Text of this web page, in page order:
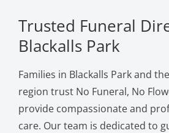
Trusted Funeral
Blackalls Park
Families in Blackalls Park and
region trust No Funeral, No
provide compassionate and
care. Our team is dedicated to